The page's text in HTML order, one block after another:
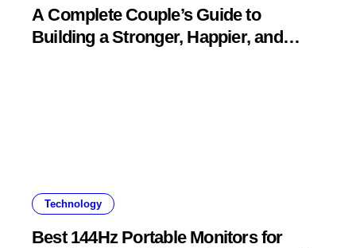
A Complete Couple’s Guide to
Building a Stronger, Happier, and
Technology
Best 144Hz Portable Monitors for